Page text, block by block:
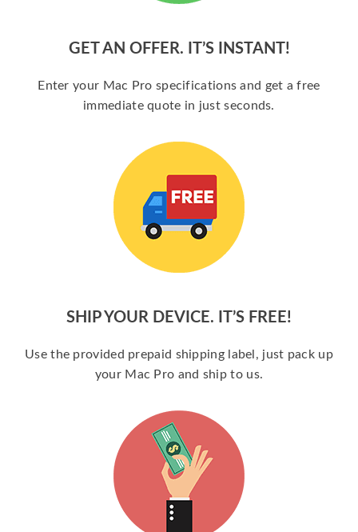
GET AN OFFER. IT’S INSTANT!
Enter your Mac Pro specifications and get a free
immediate quote in just seconds.
SHIP YOUR DEVICE. IT’S FREE!
Use the provided prepaid shipping label, just pack up
your Mac Pro and ship to us.